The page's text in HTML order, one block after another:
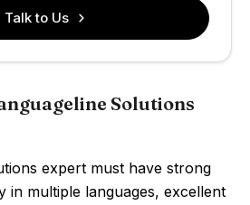
Talk to Us
Solutions
expert must have strong
in multiple languages, excellent